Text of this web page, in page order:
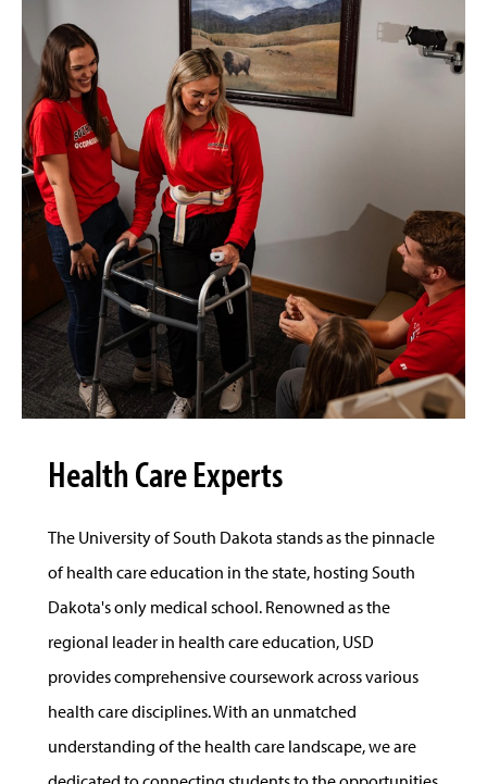
Health Care Experts
The University of South Dakota stands as the pinnacle
of health care education in the state, hosting South
Dakota's only medical school. Renowned as the
regional leader in health care education, USD
provides comprehensive coursework across various
health care disciplines. With an unmatched
understanding of the health care landscape, we are